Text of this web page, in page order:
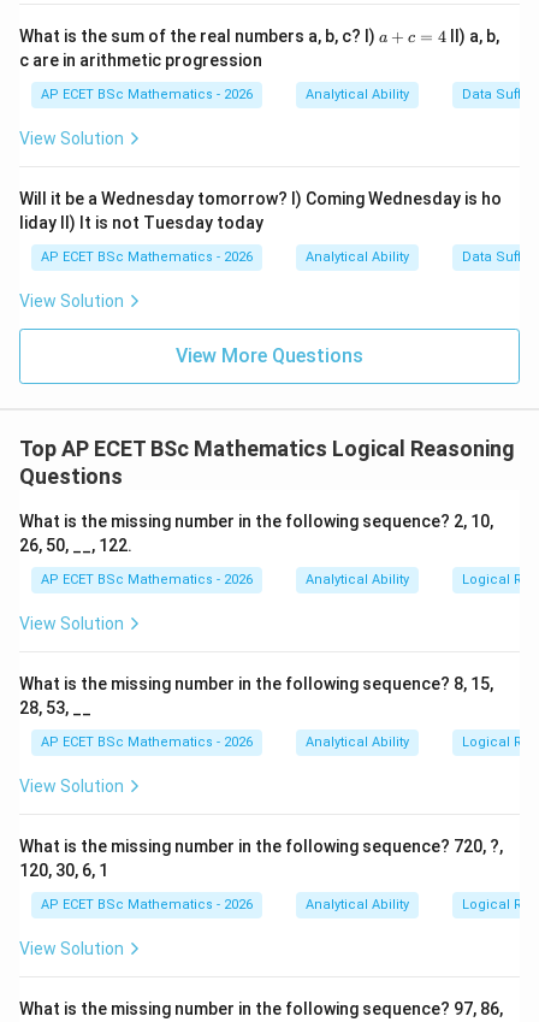
Step 2: Find odd days.
48\div 7=6\text{ remainder }6
48÷7 = 6remainder6
Step 3: Count from Wednesday.
Wednesday:
3\rightarrow Saturday
3 → Saturday
5\rightarrow Monday
6\rightarrow Tuesday
→ T es da
Step 4: Final answer.
Download Solution in PDF
What is the sum of the real numbers a, b, c? I) a
=
4
a + c = 4II) a, b,
c are in arithmetic progression
AP ECET BSc Mathematics - 2026 Analytical Ability Data
View Solution
Will it be a Wednesday tomorrow? I) Coming Wednesday is ho
liday II) It is not Tuesday today
AP ECET BSc Mathematics - 2026 Analytical Ability Data
View Solution
View More Questions
Top AP ECET BSc Mathematics Logical Reasoning
Questions
What is the missing number in the following sequence? 2, 10,
26, 50, __, 122.
AP ECET BSc Mathematics - 2026 Analytical Ability Logical
View Solution
What is the missing number in the following sequence? 8, 15,
28, 53, __
AP ECET BSc Mathematics - 2026 Analytical Ability Logical
View Solution
What is the missing number in the following sequence? 720, ?,
120, 30, 6, 1
AP ECET BSc Mathematics - 2026 Analytical Ability Logical
View Solution
What is the missing number in the following sequence? 97, 86,